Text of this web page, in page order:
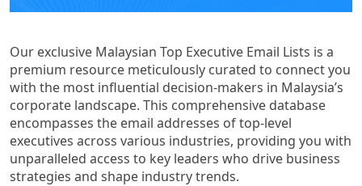
Our exclusive Malaysian Top Executive Email Lists is a
premium resource meticulously curated to connect you
with the most influential decision-makers in Malaysia’s
corporate landscape. This comprehensive database
encompasses the email addresses of top-level
executives across various industries, providing you with
unparalleled access to key leaders who drive business
strategies and shape industry trends.